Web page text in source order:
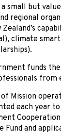
small but
regional
Zealand’s
climate
funds the
from
Mission
each year
and